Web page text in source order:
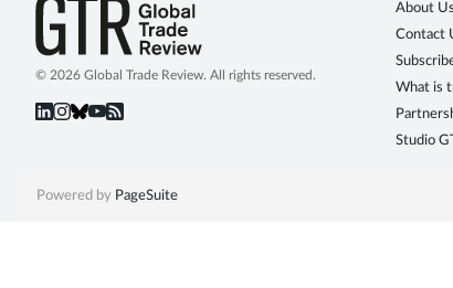
© 2026 Global Trade Review. All rights reserved.
About Us
Contact
What is
Studio
Powered by PageSuite